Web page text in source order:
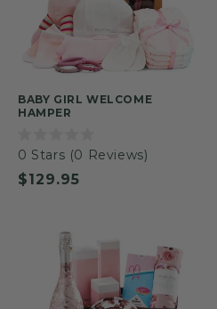
BABY GIRL WELCOME
HAMPER
Rated
0
out
of
0 Stars (0 Reviews)
Regular
$129.95